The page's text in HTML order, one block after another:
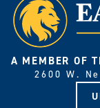
A MEMBER OF
2600 W.